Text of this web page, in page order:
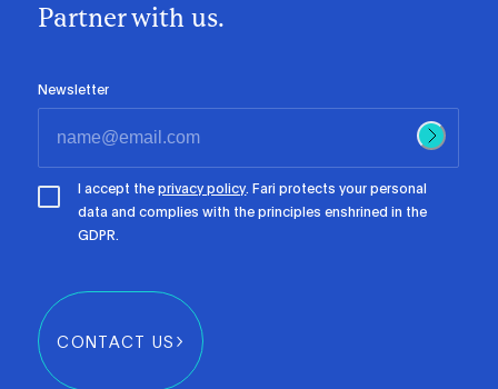
Partner with us.
Newsletter
I accept theprivacy policy. Fari protects your personal
data and complies with the principles enshrined in the
GDPR.
CONTACT US